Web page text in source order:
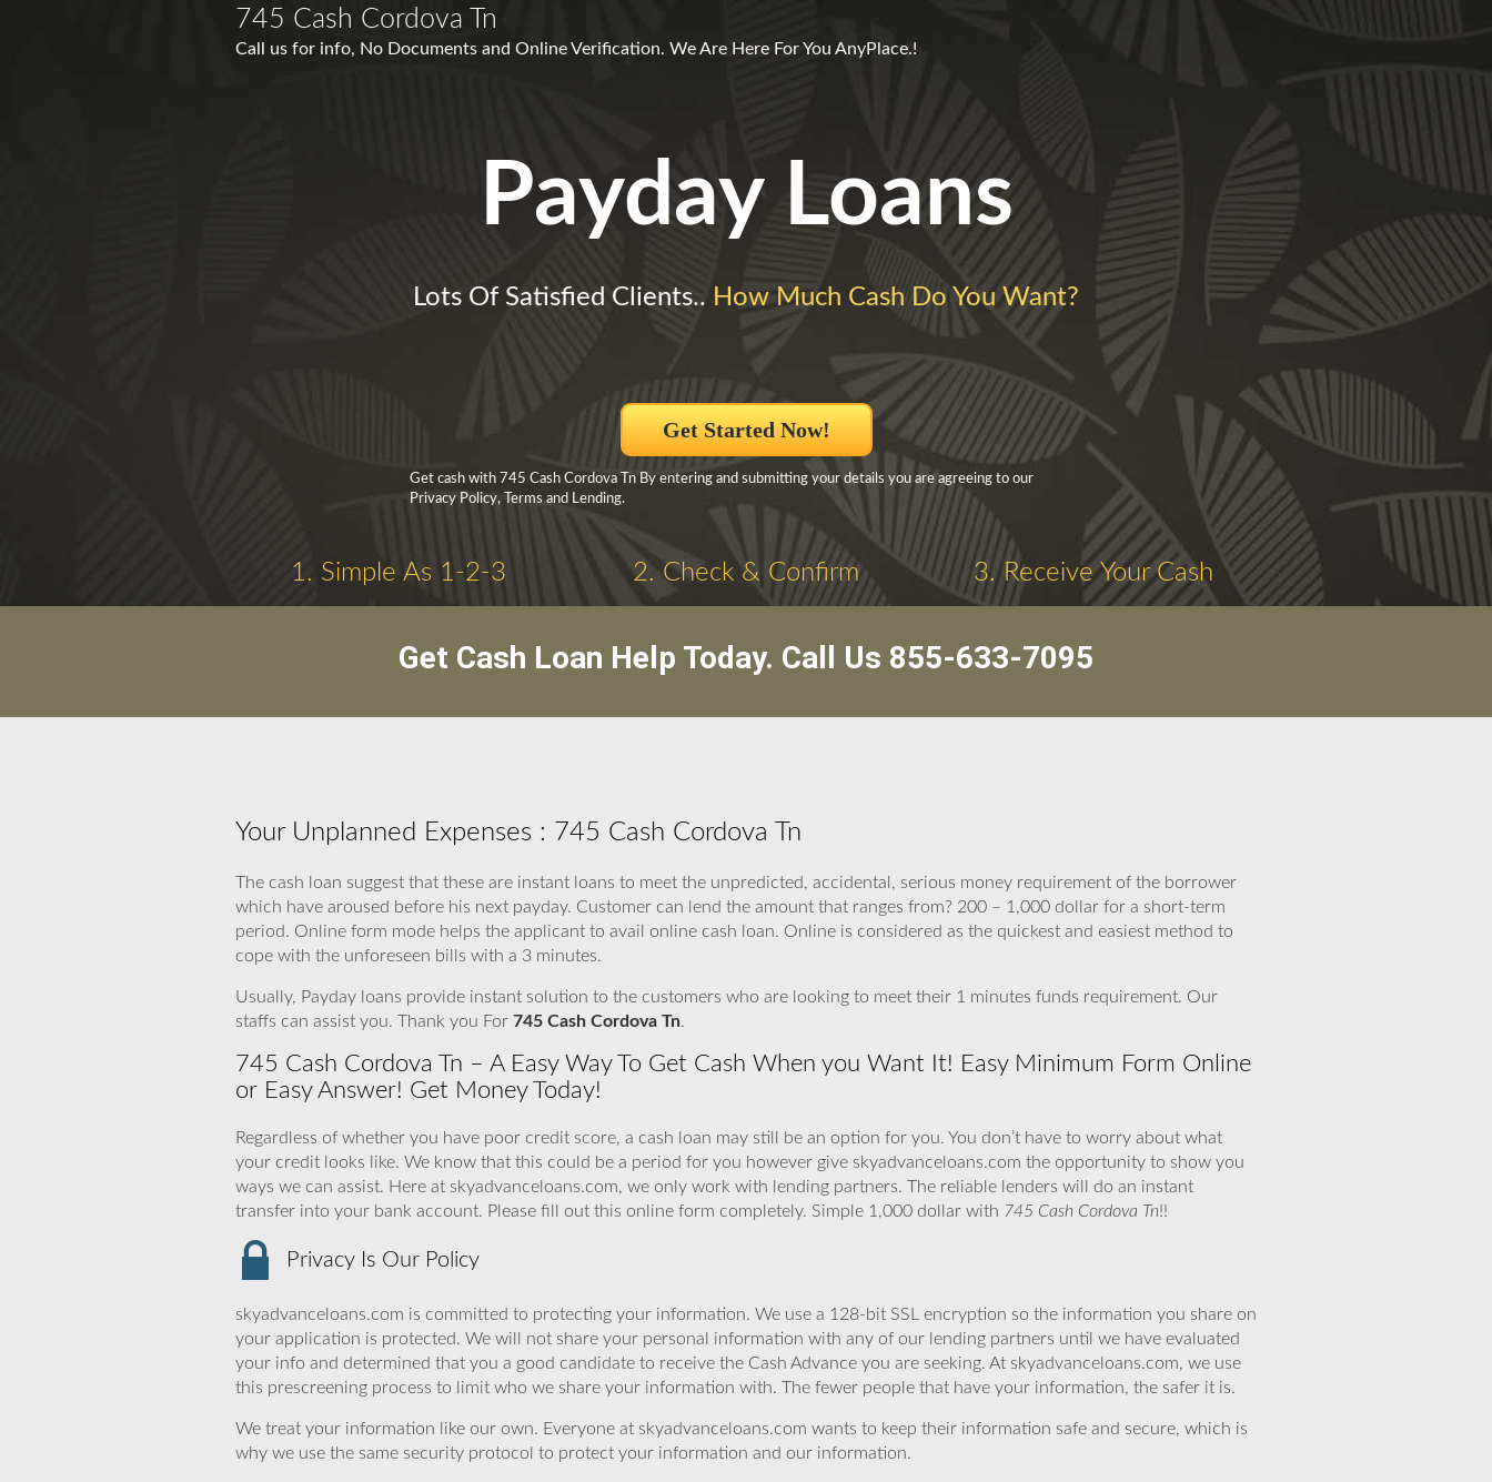
745 Cash Cordova Tn
Call us for info, No Documents and Online Verification. We Are Here For You AnyPlace.!
Payday Loans
Lots Of Satisfied Clients.. How Much Cash Do You Want?
Get Started Now!
Get cash with 745 Cash Cordova Tn By entering and submitting your details you are agreeing to our
Privacy Policy, Terms and Lending.
1. Simple As 1-2-3 2. Check & Confirm 3. Receive Your Cash
Get Cash Loan Help Today. Call Us 855-633-7095
Your Unplanned Expenses : 745 Cash Cordova Tn
The cash loan suggest that these are instant loans to meet the unpredicted, accidental, serious money requirement of the borrower
which have aroused before his next payday. Customer can lend the amount that ranges from? 200 – 1,000 dollar for a short-term
period. Online form mode helps the applicant to avail online cash loan. Online is considered as the quickest and easiest method to
cope with the unforeseen bills with a 3 minutes.
Usually, Payday loans provide instant solution to the customers who are looking to meet their 1 minutes funds requirement. Our
staffs can assist you. Thank you For 745 Cash Cordova Tn.
745 Cash Cordova Tn – A Easy Way To Get Cash When you Want It! Easy Minimum Form Online
or Easy Answer! Get Money Today!
Regardless of whether you have poor credit score, a cash loan may still be an option for you. You don’t have to worry about what
your credit looks like. We know that this could be a period for you however give skyadvanceloans.com the opportunity to show you
ways we can assist. Here at skyadvanceloans.com, we only work with lending partners. The reliable lenders will do an instant
transfer into your bank account. Please fill out this online form completely. Simple 1,000 dollar with 745 Cash Cordova Tn!!
Privacy Is Our Policy
skyadvanceloans.com is committed to protecting your information. We use a 128-bit SSL encryption so the information you share on
your application is protected. We will not share your personal information with any of our lending partners until we have evaluated
your info and determined that you a good candidate to receive the Cash Advance you are seeking. At skyadvanceloans.com, we use
this prescreening process to limit who we share your information with. The fewer people that have your information, the safer it is.
We treat your information like our own. Everyone at skyadvanceloans.com wants to keep their information safe and secure, which is
why we use the same security protocol to protect your information and our information.